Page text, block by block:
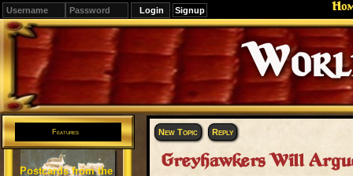
Signup
Editions
Change.
Features
Postcards from the
New Topic Reply
Greyhawkers Will